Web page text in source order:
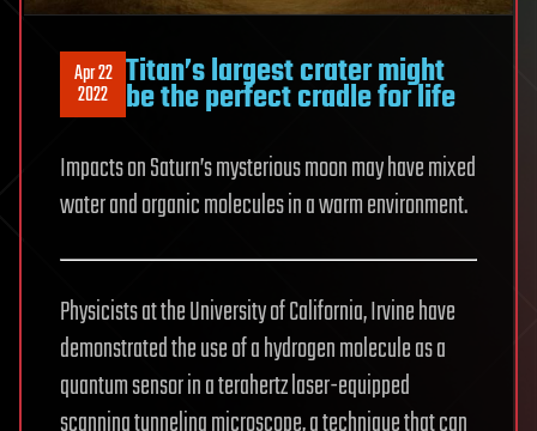
Apr 22
2022 Titan’s largest crater might
be the perfect cradle for life
Impacts on Saturn’s mysterious moon may have mixed
water and organic molecules in a warm environment.
Physicists at the University of California, Irvine have
demonstrated the use of a hydrogen molecule as a
quantum sensor in a terahertz laser-equipped